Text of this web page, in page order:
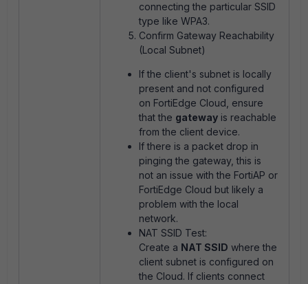
connecting the particular SSID
type like WPA3.
Confirm Gateway Reachability
(Local Subnet)
If the client's subnet is locally
present and not configured
on FortiEdge Cloud, ensure
that the gateway is reachable
from the client device.
If there is a packet drop in
pinging the gateway, this is
not an issue with the FortiAP or
FortiEdge Cloud but likely a
problem with the local
network.
NAT SSID Test:
Create a NAT SSID where the
client subnet is configured on
the Cloud. If clients connect